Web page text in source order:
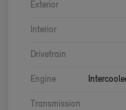
Exterior
Interior
Drivetrain
Engine
Transmission